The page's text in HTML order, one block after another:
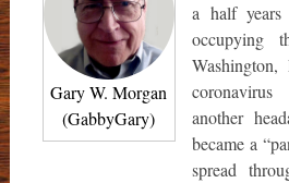
Gary W. Morgan
(GabbyGary)
a half
occupying
another
became a
spread